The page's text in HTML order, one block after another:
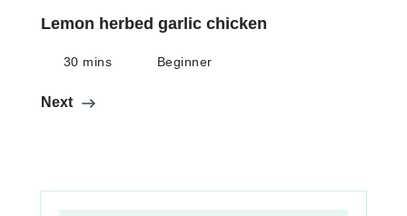
Lemon herbed garlic chicken
30 mins Beginner
Next